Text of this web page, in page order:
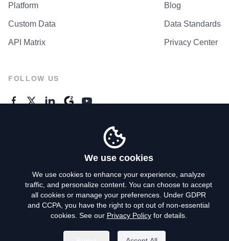
Platform
Custom Data
API Matrix
Blog
Data Standards
Privacy Center
FOLLOW US
Privacy Policy
Terms of Use
Do Not Sell My Personal Info
We use cookies
We use cookies to enhance your experience, analyze
traffic, and personalize content. You can choose to accept
all cookies or manage your preferences. Under GDPR
and CCPA, you have the right to opt out of non-essential
cookies. See our Privacy Policyfor details.